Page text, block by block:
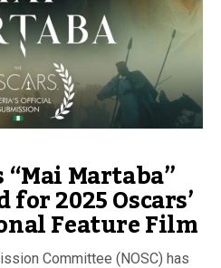
Martaba”
2025 Oscars’
Feature Film
Committee (NOSC) has